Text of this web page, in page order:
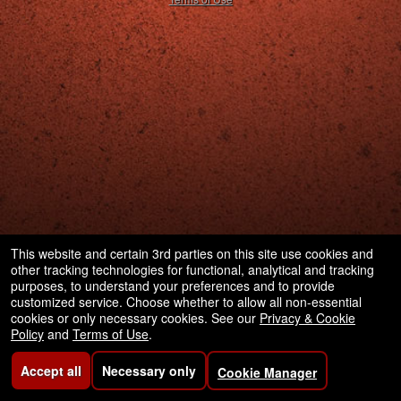
This website and certain 3rd parties on this site use cookies and
other tracking technologies for functional, analytical and tracking
purposes, to understand your preferences and to provide
customized service. Choose whether to allow all non-essential
cookies or only necessary cookies. See our Privacy & Cookie
Policy and Terms of Use.
Accept all Necessary only Cookie Manager